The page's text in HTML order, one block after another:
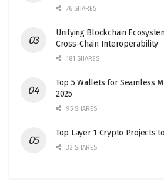
76 SHARES
Unifying Blockchain
Cross-Chain Interoperability
181 SHARES
Top 5 Wallets for Seamless
2025
95 SHARES
Top Layer 1 Crypto Projects
32 SHARES